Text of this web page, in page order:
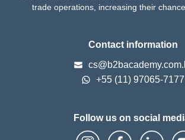
trade operations, increasing their
Contact information
+55 (11) 97065-7177
Follow us on social